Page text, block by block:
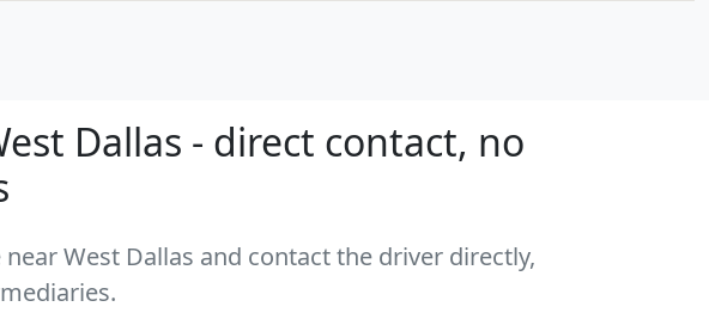
Dallas - direct contact, no
West Dallas and contact the driver directly,